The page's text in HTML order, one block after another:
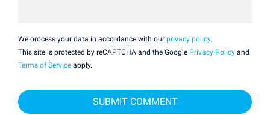
We process your data in accordance with our privacy policy.
This site is protected by reCAPTCHA and the Google Privacy Policy and
Terms of Service apply.